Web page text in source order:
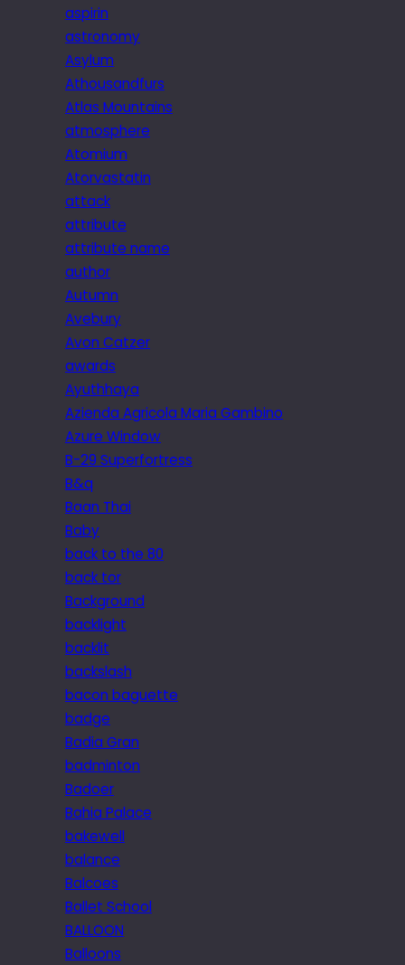
aspirin
astronomy
Asylum
Athousandfurs
Atlas Mountains
atmosphere
Atomium
Atorvastatin
attack
attribute
attribute name
author
Autumn
Avebury
Avon Catzer
awards
Ayuthhaya
Azienda Agricola Maria Gambino
Azure Window
B-29 Superfortress
B&q
Baan Thai
Baby
back to the 80
back tor
Background
backlight
backlit
backslash
bacon baguette
badge
Badia Gran
badminton
Badoer
Bahia Palace
bakewell
balance
Balcoes
Ballet School
BALLOON
Balloons